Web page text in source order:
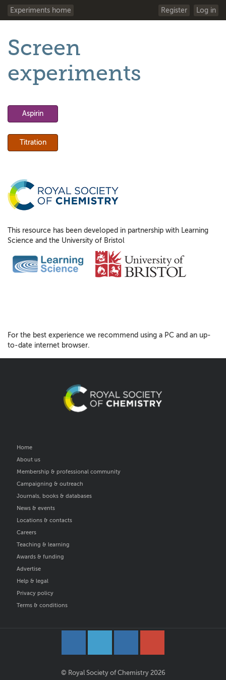
Experiments home Register Log in
Screen
experiments
Aspirin
Titration
This resource has been developed in partnership with Learning
Science and the University of Bristol
For the best experience we recommend using a PC and an up-
to-date internet browser.
Home
About us
Membership & professional community
Campaigning & outreach
Journals, books & databases
News & events
Locations & contacts
Careers
Teaching & learning
Awards & funding
Advertise
Help & legal
Privacy policy
Terms & conditions
© Royal Society of Chemistry 2026